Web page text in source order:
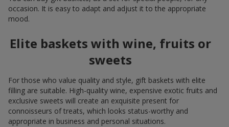
occasion. It is easy to adapt and adjust it to the appropriate
mood.
Elite baskets with wine, fruits or
sweets
For those who value quality and style, gift baskets with elite
filling are suitable. High-quality wine, expensive exotic fruits and
exclusive sweets will create an exquisite present for
connoisseurs of treats, which looks status-worthy and
appropriate in business and personal situations.